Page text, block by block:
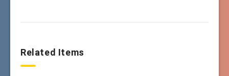
Related Items